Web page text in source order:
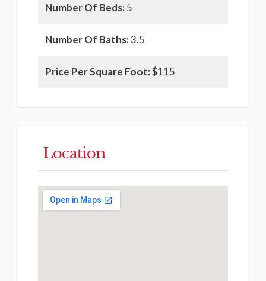
Number Of Beds: 5
Number Of Baths:3.5
Price Per Square Foot:$115
Location